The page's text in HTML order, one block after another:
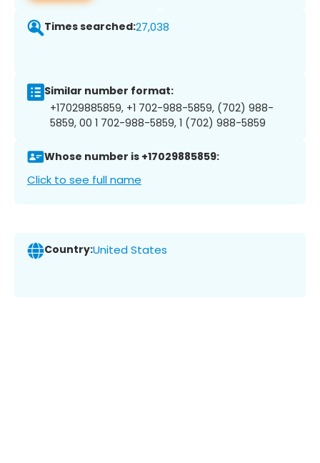
Times searched:27,038
Similar number format:
+17029885859, +1 702-988-5859, (702) 988-
5859, 00 1 702-988-5859, 1 (702) 988-5859
Whose number is +17029885859:
Click to see full name
Country:United States